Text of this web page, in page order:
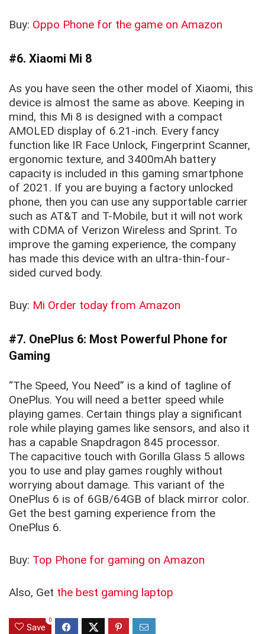
Buy: Oppo Phone for the game on Amazon
#6. Xiaomi Mi 8
As you have seen the other model of Xiaomi, this
device is almost the same as above. Keeping in
mind, this Mi 8 is designed with a compact
AMOLED display of 6.21-inch. Every fancy
function like IR Face Unlock, Fingerprint Scanner,
ergonomic texture, and 3400mAh battery
capacity is included in this gaming smartphone
of 2021. If you are buying a factory unlocked
phone, then you can use any supportable carrier
such as AT&T and T-Mobile, but it will not work
with CDMA of Verizon Wireless and Sprint. To
improve the gaming experience, the company
has made this device with an ultra-thin-four-
sided curved body.
Buy: Mi Order today from Amazon
#7. OnePlus 6: Most Powerful Phone for
Gaming
“The Speed, You Need” is a kind of tagline of
OnePlus. You will need a better speed while
playing games. Certain things play a significant
role while playing games like sensors, and also it
has a capable Snapdragon 845 processor.
The capacitive touch with Gorilla Glass 5 allows
you to use and play games roughly without
worrying about damage. This variant of the
OnePlus 6 is of 6GB/64GB of black mirror color.
Get the best gaming experience from the
OnePlus 6.
Buy: Top Phone for gaming on Amazon
Also, Get the best gaming laptop
Save
0